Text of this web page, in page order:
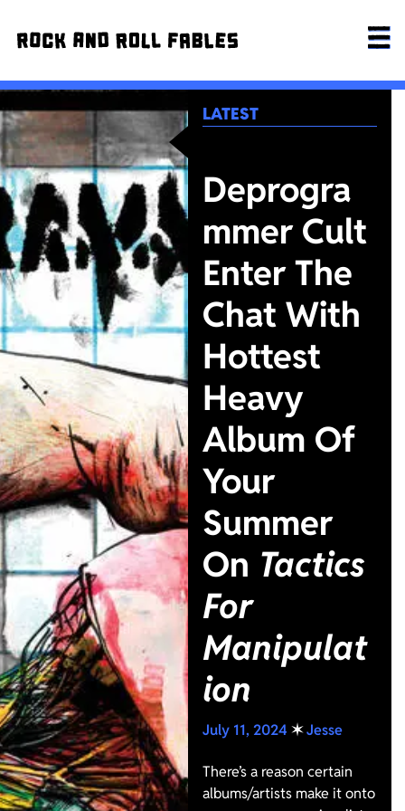
LATEST
Deprogra
mmer Cult
Enter The
Chat With
Hottest
Heavy
Album Of
Your
Summer
On Tactics
For
Manipulat
ion
July 11, 2024✶Jesse
There’s a reason certain
albums/artists make it onto